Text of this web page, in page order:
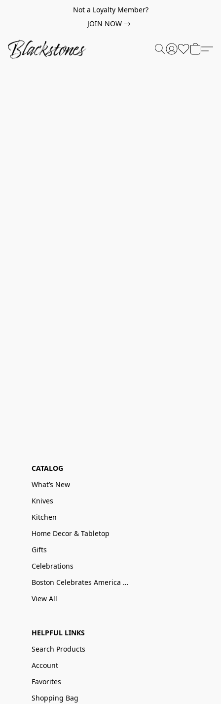
Not a Loyalty Member?
JOIN NOW
CATALOG
What’s New
Knives
Kitchen
Home Decor & Tabletop
Gifts
Celebrations
Boston Celebrates America 250
View All
HELPFUL LINKS
Search Products
Account
Favorites
Shopping Bag